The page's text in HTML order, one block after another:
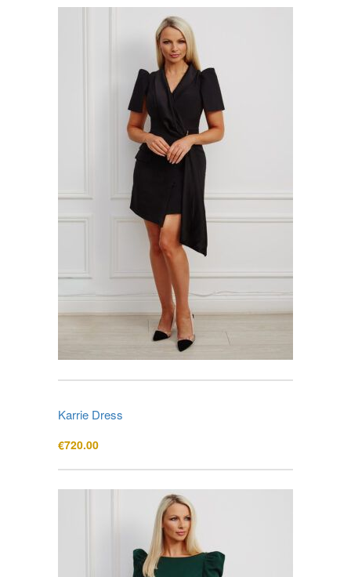
Karrie Dress
€720.00